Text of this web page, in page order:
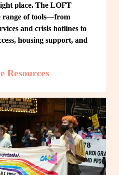
place. The LOFT
range of tools—from
and crisis hotlines to
housing support, and
Resources